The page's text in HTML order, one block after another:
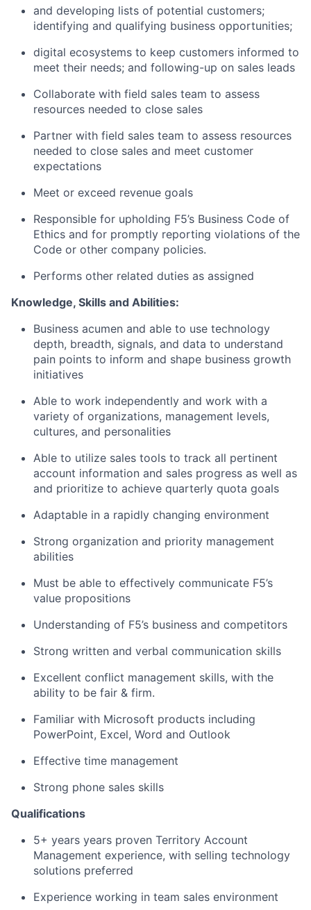
and developing lists of potential customers;
identifying and qualifying business opportunities;
digital ecosystems to keep customers informed to
meet their needs; and following-up on sales leads
Collaborate with field sales team to assess
resources needed to close sales
Partner with field sales team to assess resources
needed to close sales and meet customer
expectations
Meet or exceed revenue goals
Responsible for upholding F5’s Business Code of
Ethics and for promptly reporting violations of the
Code or other company policies.
Performs other related duties as assigned
Knowledge, Skills and Abilities:
Business acumen and able to use technology
depth, breadth, signals, and data to understand
pain points to inform and shape business growth
initiatives
Able to work independently and work with a
variety of organizations, management levels,
cultures, and personalities
Able to utilize sales tools to track all pertinent
account information and sales progress as well as
and prioritize to achieve quarterly quota goals
Adaptable in a rapidly changing environment
Strong organization and priority management
abilities
Must be able to effectively communicate F5’s
value propositions
Understanding of F5’s business and competitors
Strong written and verbal communication skills
Excellent conflict management skills, with the
ability to be fair & firm.
Familiar with Microsoft products including
PowerPoint, Excel, Word and Outlook
Effective time management
Strong phone sales skills
Qualifications
5+ years years proven Territory Account
Management experience, with selling technology
solutions preferred
Experience working in team sales environment